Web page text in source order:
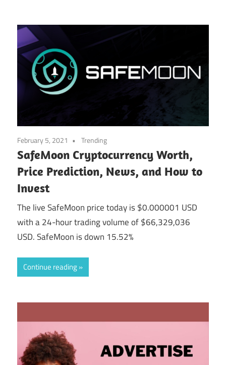
February 5, 2021 Trending
SafeMoon Cryptocurrency Worth,
Price Prediction, News, and How to
Invest
The live SafeMoon price today is $0.000001 USD
with a 24-hour trading volume of $66,329,036
USD. SafeMoon is down 15.52%
Continue reading